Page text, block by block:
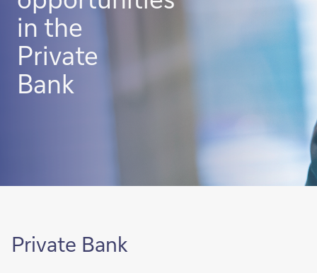
in the
Private
Bank
Private Bank